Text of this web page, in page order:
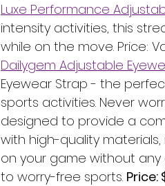
Luxe Performance
intensity activities, this
while on the move. Price:
Dailygem Adjustable
Eyewear Strap - the
sports activities. Never
designed to provide a
with high-quality
on your game without any
to worry-free sports. Price: